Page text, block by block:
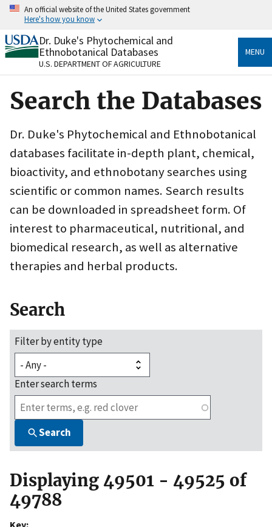
Skip
content
An official website of the United States government
Here's how you know
Official websites use .gov
A.govwebsite belongs to an official government
organization in the United States.
Secure .gov websites use HTTPS
to the .gov website. Share sensitive information only
on official, secure websites.
Dr. Duke's Phytochemical and
Ethnobotanical Databases
U.S. DEPARTMENT OF AGRICULTURE
MENU
Search the Databases
Dr. Duke's Phytochemical and Ethnobotanical
databases facilitate in-depth plant, chemical,
bioactivity, and ethnobotany searches using
scientific or common names. Search results
can be downloaded in spreadsheet form. Of
interest to pharmaceutical, nutritional, and
biomedical research, as well as alternative
therapies and herbal products.
Search
Filter by entity type
Enter search terms
Search
Displaying 49501 - 49525 of
49788
Key: